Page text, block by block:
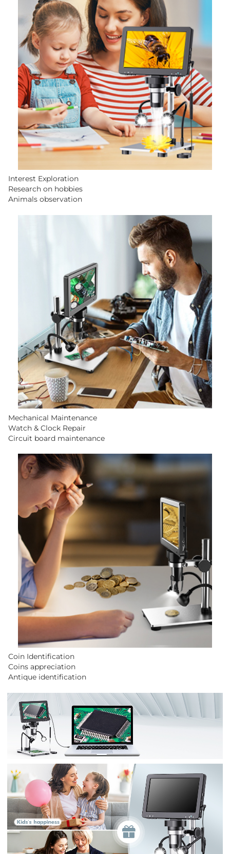
Interest Exploration
Research on hobbies
Animals observation
Mechanical Maintenance
Watch & Clock Repair
Circuit board maintenance
Coin Identification
Coins appreciation
Antique identification